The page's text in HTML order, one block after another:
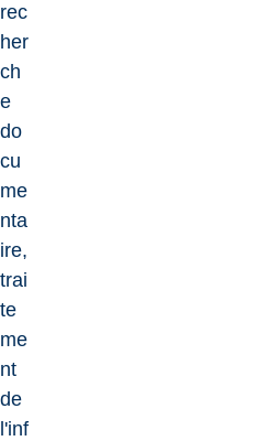
rec
her
ch
e
do
cu
me
nta
ire,
trai
te
me
nt
de
l'inf